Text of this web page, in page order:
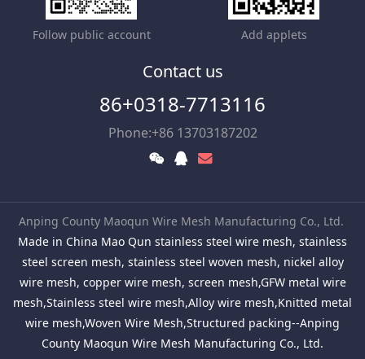
Follow public account Add applets
Contact us
86+0318-7713116
Phone:+86 13703187202
Anping County Maoqun Wire Mesh Manufacturing Co., Ltd.
Made in China Mao Qun stainless steel wire mesh, stainless
steel screen mesh, stainless steel woven mesh, nickel alloy
wire mesh, copper wire mesh, screen mesh,GFW metal wire
mesh,Stainless steel wire mesh,Alloy wire mesh,Knitted metal
wire mesh,Woven Wire Mesh,Structured packing--Anping
County Maoqun Wire Mesh Manufacturing Co., Ltd.